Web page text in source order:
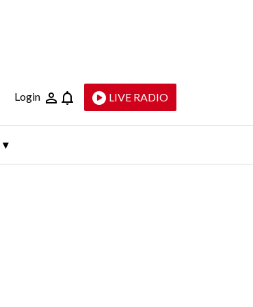
Login LIVE RADIO